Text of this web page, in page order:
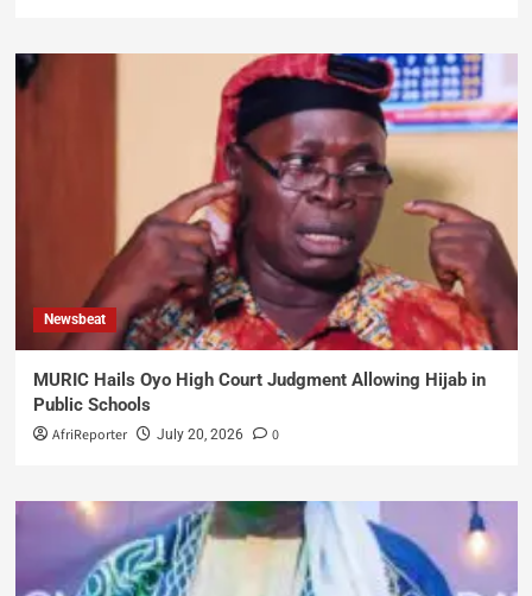
Newsbeat
MURIC Hails Oyo High Court Judgment Allowing Hijab in
Public Schools
AfriReporter July 20, 2026 0